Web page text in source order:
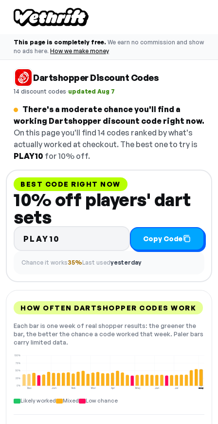
This page is completely free. We earn no commission and show
no ads here. How we make money
Dartshopper Discount Codes
14 discount codes·updated Aug 7
There's a moderate chance you'll find a
working Dartshopper discount code right now.
On this page you'll find 14 codes ranked by what's
actually worked at checkout. The best one to try is
PLAY10 for 10% off.
BEST CODE RIGHT NOW
10% off players' dart
sets
PLAY10 Copy Code
Chance it works35%Last usedyesterday
HOW OFTEN DARTSHOPPER CODES WORK
Each bar is one week of real shopper results: the greener the
bar, the better the chance a code worked that week. Paler bars
carry limited data.
Dec Jan Feb Mar Apr May Jun Jul Aug
0%
25%
50%
75%
100%
NOW
Likely worked Mixed Low chance